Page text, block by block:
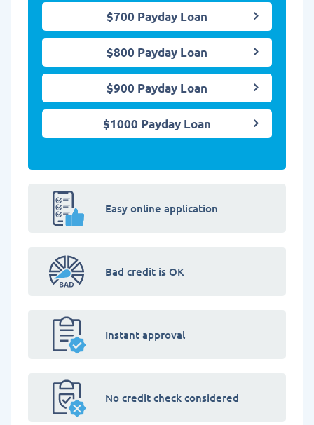
$700 Payday Loan
$800 Payday Loan
$900 Payday Loan
$1000 Payday Loan
Easy online application
Bad credit is OK
Instant approval
No credit check considered